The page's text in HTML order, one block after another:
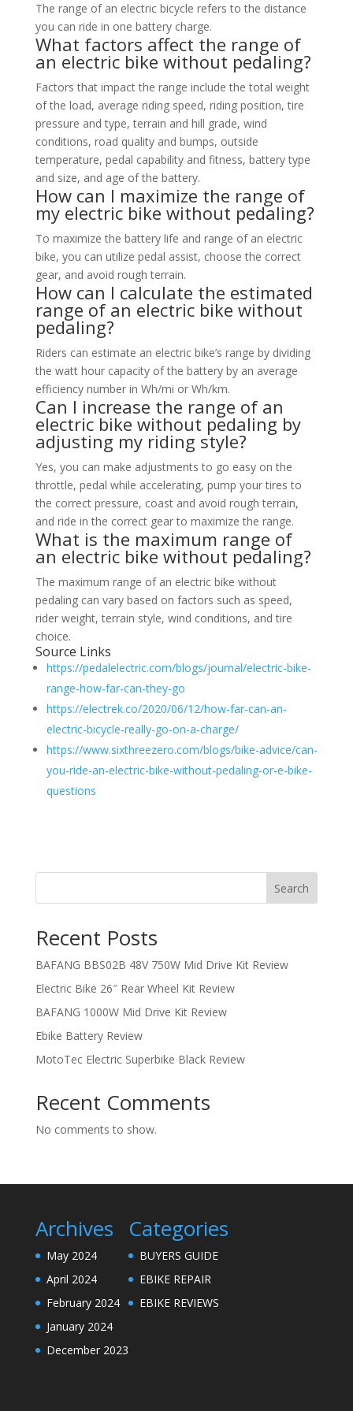
The range of an electric bicycle refers to the distance
you can ride in one battery charge.
What factors affect the range of
an electric bike without pedaling?
Factors that impact the range include the total weight
of the load, average riding speed, riding position, tire
pressure and type, terrain and hill grade, wind
conditions, road quality and bumps, outside
temperature, pedal capability and fitness, battery type
and size, and age of the battery.
How can I maximize the range of
my electric bike without pedaling?
To maximize the battery life and range of an electric
bike, you can utilize pedal assist, choose the correct
gear, and avoid rough terrain.
How can I calculate the estimated
range of an electric bike without
pedaling?
Riders can estimate an electric bike’s range by dividing
the watt hour capacity of the battery by an average
efficiency number in Wh/mi or Wh/km.
Can I increase the range of an
electric bike without pedaling by
adjusting my riding style?
Yes, you can make adjustments to go easy on the
throttle, pedal while accelerating, pump your tires to
the correct pressure, coast and avoid rough terrain,
and ride in the correct gear to maximize the range.
What is the maximum range of
an electric bike without pedaling?
The maximum range of an electric bike without
pedaling can vary based on factors such as speed,
rider weight, terrain style, wind conditions, and tire
choice.
Source Links
https://pedalelectric.com/blogs/journal/electric-bike-
range-how-far-can-they-go
https://electrek.co/2020/06/12/how-far-can-an-
electric-bicycle-really-go-on-a-charge/
https://www.sixthreezero.com/blogs/bike-advice/can-
you-ride-an-electric-bike-without-pedaling-or-e-bike-
questions
Search
Recent Posts
BAFANG BBS02B 48V 750W Mid Drive Kit Review
Electric Bike 26″ Rear Wheel Kit Review
BAFANG 1000W Mid Drive Kit Review
Ebike Battery Review
MotoTec Electric Superbike Black Review
Recent Comments
No comments to show.
Archives
May 2024
April 2024
February 2024
January 2024
December 2023
Categories
BUYERS GUIDE
EBIKE REPAIR
EBIKE REVIEWS